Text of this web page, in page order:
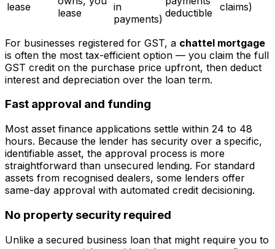
lease
lease
in
payments) deductible claims)
For businesses registered for GST, a chattel mortgage
is often the most tax-efficient option — you claim the full
GST credit on the purchase price upfront, then deduct
interest and depreciation over the loan term.
Fast approval and funding
Most asset finance applications settle within 24 to 48
hours. Because the lender has security over a specific,
identifiable asset, the approval process is more
straightforward than unsecured lending. For standard
assets from recognised dealers, some lenders offer
same-day approval with automated credit decisioning.
No property security required
Unlike a secured business loan that might require you to